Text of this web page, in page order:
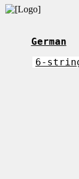
German
6-